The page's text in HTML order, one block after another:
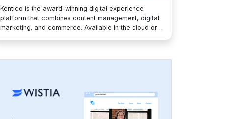
Kentico is the award-winning digital experience
platform that combines content management, digital
marketing, and commerce. Available in the cloud or
optimize performance to win more clients. Its
advanced capabilities, short time to value, and ease
of use are backed by market-leading support and a